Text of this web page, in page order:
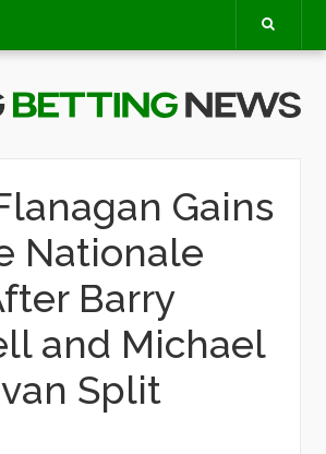
Gains
Nationale
Barry
and Michael
Split